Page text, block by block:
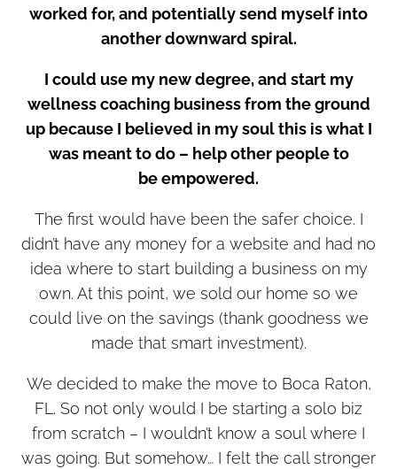
worked for, and potentially send myself into
another downward spiral.
I could use my new degree, and start my
wellness coaching business from the ground
up because I believed in my soul this is what I
was meant to do – help other people to
be empowered.
The first would have been the safer choice. I
didn’t have any money for a website and had no
idea where to start building a business on my
own. At this point, we sold our home so we
could live on the savings (thank goodness we
made that smart investment).
We decided to make the move to Boca Raton,
FL. So not only would I be starting a solo biz
from scratch – I wouldn’t know a soul where I
was going. But somehow… I felt the call stronger